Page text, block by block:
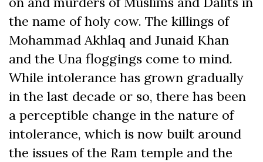
the name of holy cow. The killings of
Mohammad Akhlaq and Junaid Khan
and the Una floggings come to mind.
While intolerance has grown gradually
in the last decade or so, there has been
a perceptible change in the nature of
intolerance, which is now built around
the issues of the Ram temple and the